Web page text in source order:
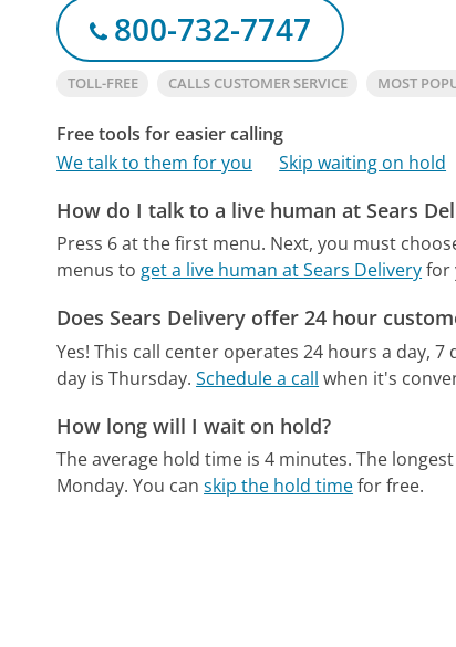
800-732-7747
TOLL-FREE CALLS CUSTOMER SERVICE MOST
Free tools for easier calling
We talk to them for you
Skip waiting on hold
How do I talk to a live human at Sears
Press 6 at the first menu. Next, you must
menus to get a live human at Sears Deliveryfor
Does Sears Delivery offer 24 hour
Yes! This call center operates 24 hours a day, 7
day is Thursday. Schedule a call when it's
How long will I wait on hold?
The average hold time is 4 minutes. The
Monday. You canskip the hold timefor free.